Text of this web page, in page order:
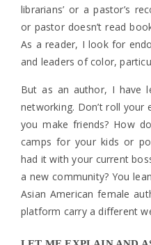
librarians’ or a pastor’s
or pastor doesn’t read
As a reader, I look for
and leaders of color,
But as an author, I have
networking. Don’t roll your
you make friends? How
camps for your kids or
had it with your current
a new community? You
Asian American female
platform carry a different